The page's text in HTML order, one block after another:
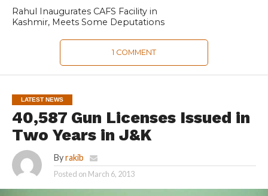
Rahul Inaugurates CAFS Facility in
Kashmir, Meets Some Deputations
1 COMMENT
LATEST NEWS
40,587 Gun Licenses Issued in
Two Years in J&K
By rakib
Posted on March 6, 2013